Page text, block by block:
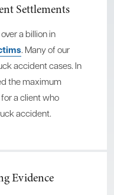
Settlements
a billion in
. Many of our
accident cases. In
the maximum
a client who
accident.
Evidence